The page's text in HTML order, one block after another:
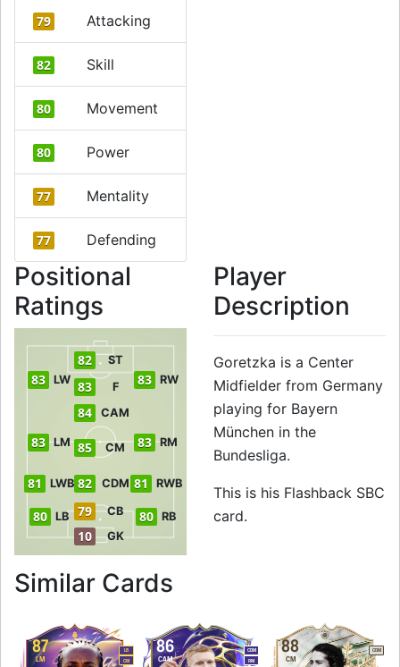
79 Attacking
82 Skill
80 Movement
80 Power
77 Mentality
77 Defending
Positional
Ratings
10 GK
79 CB
80 LB 80 RB
81 LWB 81 RWB
82 CDM
83 LM 85 CM 83 RM
84 CAM
83 LW 83 F 83 RW
82 ST
Player
Description
Goretzka is a Center
Midfielder from Germany
playing for Bayern
München in the
Bundesliga.
This is his Flashback SBC
card.
Similar Cards
87
LM
LB
CM
86
CAM
CDM
RM
88
CM
CDM